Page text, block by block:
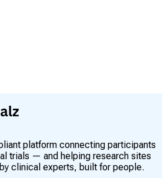
platform connecting participants
trials — and helping research sites
clinical experts, built for people.